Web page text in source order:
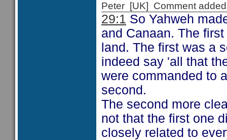
Peter [UK] Comment
29:1 So Yahweh
and Canaan. The
land. The first was a
indeed say 'all that
were commanded to
second.
The second more
not that the first one
closely related to